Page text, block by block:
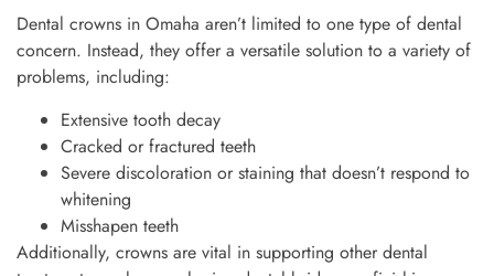
Dental crowns in Omaha aren’t limited to one type of dental
concern. Instead, they offer a versatile solution to a variety of
problems, including:
Extensive tooth decay
Cracked or fractured teeth
Severe discoloration or staining that doesn’t respond to
whitening
Misshapen teeth
Additionally, crowns are vital in supporting other dental